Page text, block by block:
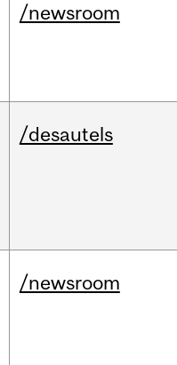
/newsroom
/desautels
/newsroom